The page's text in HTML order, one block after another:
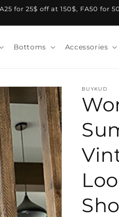
for 25$ off at 150$, FA50 for
Bottoms Accessories
BUYKUD